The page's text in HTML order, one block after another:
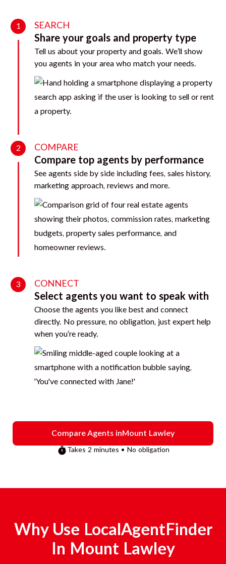
1 SEARCH
Share your goals and property type
Tell us about your property and goals. We’ll show
you agents in your area who match your needs.
2 COMPARE
Compare top agents by performance
See agents side by side including fees, sales history,
marketing approach, reviews and more.
3 CONNECT
Select agents you want to speak with
Choose the agents you like best and connect
directly. No pressure, no obligation, just expert help
when you’re ready.
Compare Agents inMount Lawley
Takes 2 minutes • No obligation
Why Use LocalAgentFinder
In Mount Lawley